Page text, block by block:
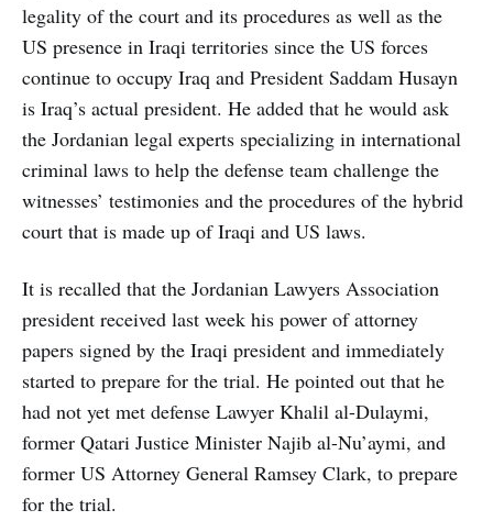
legality of the court and its procedures as well as the
US presence in Iraqi territories since the US forces
continue to occupy Iraq and President Saddam Husayn
is Iraq’s actual president. He added that he would ask
the Jordanian legal experts specializing in international
criminal laws to help the defense team challenge the
witnesses’ testimonies and the procedures of the hybrid
court that is made up of Iraqi and US laws.
It is recalled that the Jordanian Lawyers Association
president received last week his power of attorney
papers signed by the Iraqi president and immediately
started to prepare for the trial. He pointed out that he
had not yet met defense Lawyer Khalil al-Dulaymi,
former Qatari Justice Minister Najib al-Nu’aymi, and
former US Attorney General Ramsey Clark, to prepare
for the trial.